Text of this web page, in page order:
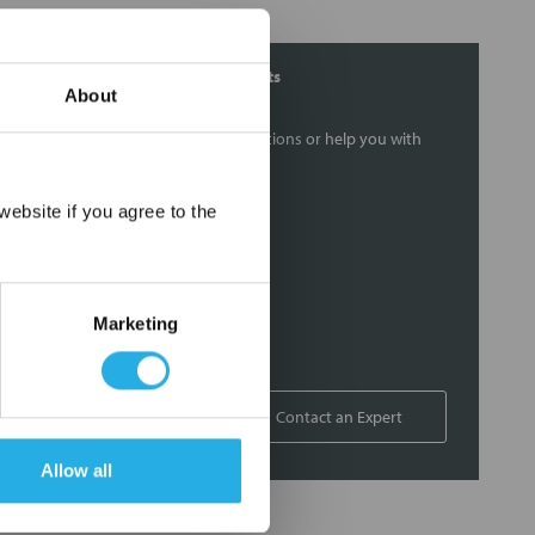
About
if you agree to the
Marketing
Allow all
Contact Our Filtration Experts
Contact our experts to answer questions or help you with
Services
Engineering and design
On-site training and support
1-800-433-2580 Contact an Expert